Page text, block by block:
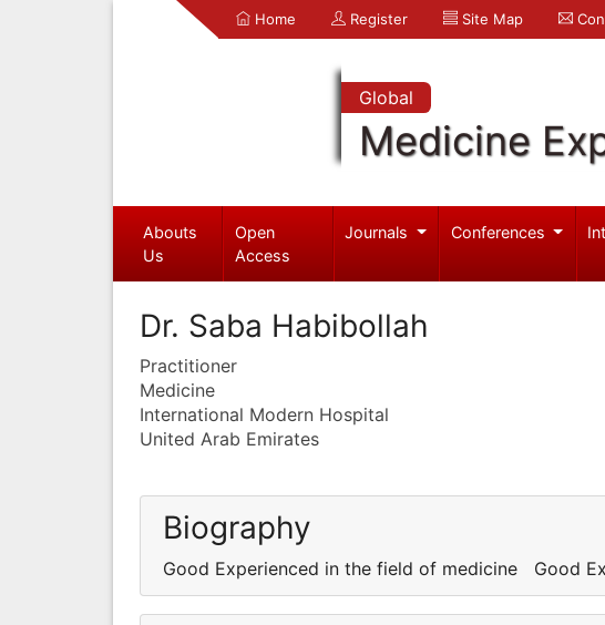
Home Register Site Map
Global
Medicine
Abouts
Us
Open
Access
Journals Conferences
Dr. Saba Habibollah
Practitioner
Medicine
International Modern Hospital
United Arab Emirates
Biography
Good Experienced in the field of medicine Good